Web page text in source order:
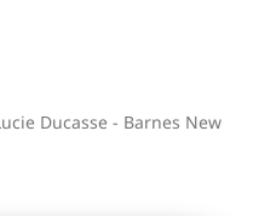
Ducasse - Barnes New